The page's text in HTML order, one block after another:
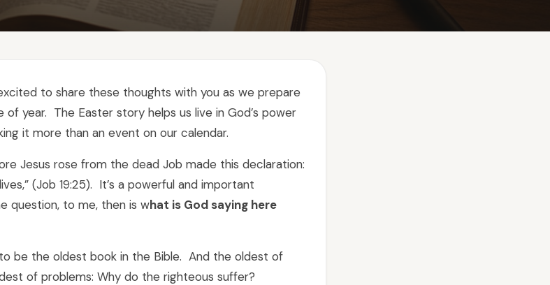
to share these thoughts with you as we prepare
year. The Easter story helps us live in God’s power
it more than an event on our calendar.
Jesus rose from the dead Job made this declaration:
(Job 19:25). It’s a powerful and important
question, to me, then is what is God saying here
be the oldest book in the Bible. And the oldest of
of problems: Why do the righteous suffer?